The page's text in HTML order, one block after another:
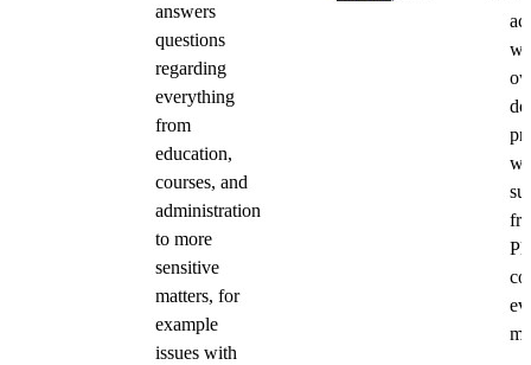
answers
questions
regarding
everything
from
education,
courses, and
administration
to more
sensitive
matters, for
example
issues with